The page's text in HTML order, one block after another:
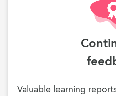
Valuable learning